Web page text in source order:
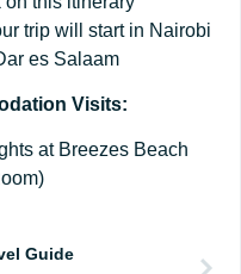
trip will start in Nairobi
es Salaam
Visits:
at Breezes Beach
Guide